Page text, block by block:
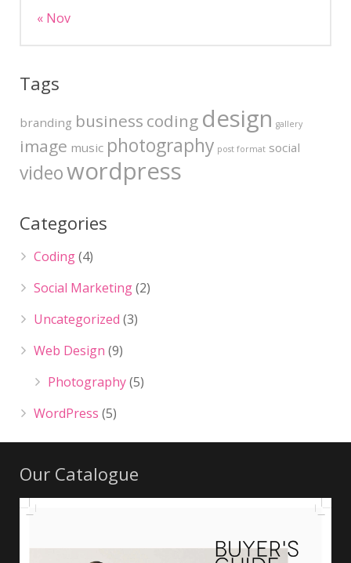
« Nov
Tags
branding business coding design gallery
image music photography post format social
videowordpress
Categories
Coding(4)
Social Marketing(2)
Uncategorized (3)
Web Design (9)
Photography(5)
WordPress (5)
Our Catalogue